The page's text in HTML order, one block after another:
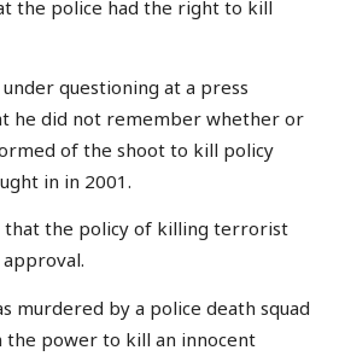
the police had the right to kill
questioning at a press
he did not remember whether or
of the shoot to kill policy
in in 2001.
that the policy of killing terrorist
murdered by a police death squad
the power to kill an innocent